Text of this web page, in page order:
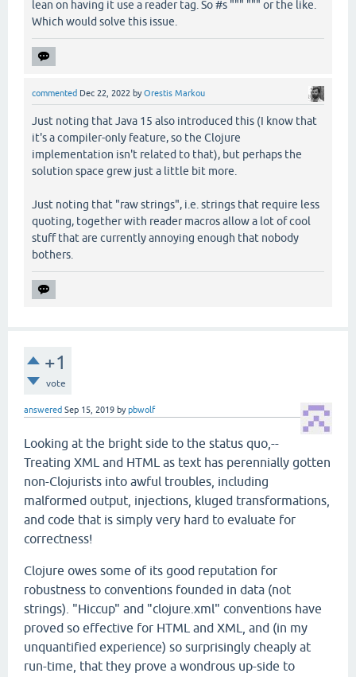
lean on having it use a reader tag. So #s """ """ or the like.
Which would solve this issue.
commented Dec 22, 2022 byOrestis Markou
Just noting that Java 15 also introduced this (I know that
it's a compiler-only feature, so the Clojure
implementation isn't related to that), but perhaps the
solution space grew just a little bit more.
Just noting that "raw strings", i.e. strings that require less
quoting, together with reader macros allow a lot of cool
stuff that are currently annoying enough that nobody
bothers.
+1
vote
answered Sep 15, 2019 bypbwolf
Looking at the bright side to the status quo,--
Treating XML and HTML as text has perennially gotten
non-Clojurists into awful troubles, including
malformed output, injections, kluged transformations,
and code that is simply very hard to evaluate for
correctness!
Clojure owes some of its good reputation for
robustness to conventions founded in data (not
strings). "Hiccup" and "clojure.xml" conventions have
proved so effective for HTML and XML, and (in my
unquantified experience) so surprisingly cheaply at
run-time, that they prove a wondrous up-side to